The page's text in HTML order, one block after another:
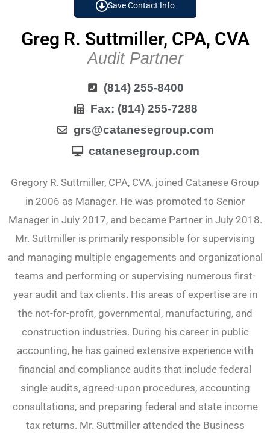
Save Contact Info
Greg R. Suttmiller, CPA, CVA
Audit Partner
(814) 255-8400
Fax: (814) 255-7288
grs@catanesegroup.com
catanesegroup.com
Gregory R. Suttmiller, CPA, CVA, joined Catanese Group
in 2006 as Manager. He was promoted to Senior
Manager in July 2017, and became Partner in July 2018.
Mr. Suttmiller is primarily responsible for supervising
and managing multiple engagements and organizational
teams and performing or supervising numerous first-
year audit and tax clients. His areas of expertise are in
the not-for-profit, governmental, manufacturing, and
construction industries. During his career in public
accounting, he has gained extensive experience with
financial and compliance audits that include federal
single audits, agreed-upon procedures, accounting
consultations, and preparing federal and state income
tax returns. Mr. Suttmiller attended the Business